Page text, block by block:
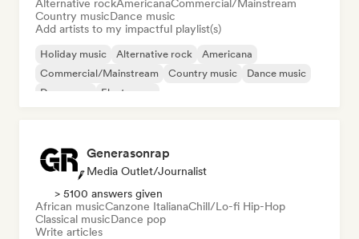
Alternative rockAmericanaCommercial/Mainstream
Country musicDance music
Add artists to my impactful playlist(s)
Holiday music Alternative rock
Americana
Commercial/Mainstream
Country music
Dance music
Dance pop
Electropop
Generasonrap
Media Outlet/Journalist
> 5100 answers given
African musicCanzone ItalianaChill/Lo-fi Hip-Hop
Classical musicDance pop
Write articles